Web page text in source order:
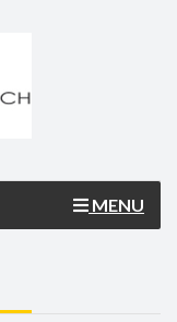
MENU